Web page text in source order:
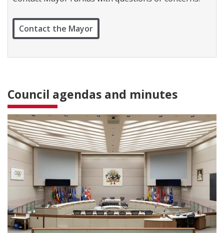
c
WContact the Mayor
Council agendas and minutes